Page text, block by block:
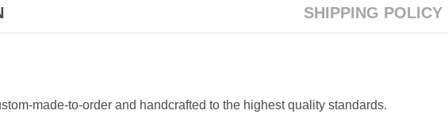
SHIPPING POLICY
made-to-order and handcrafted to the highest quality standards.